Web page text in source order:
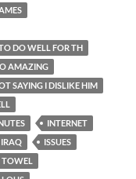
DO WELL FOR TH
AMAZING
SAYING I DISLIKE HIM
INTERNET
IRAQ
ISSUES
TOWEL